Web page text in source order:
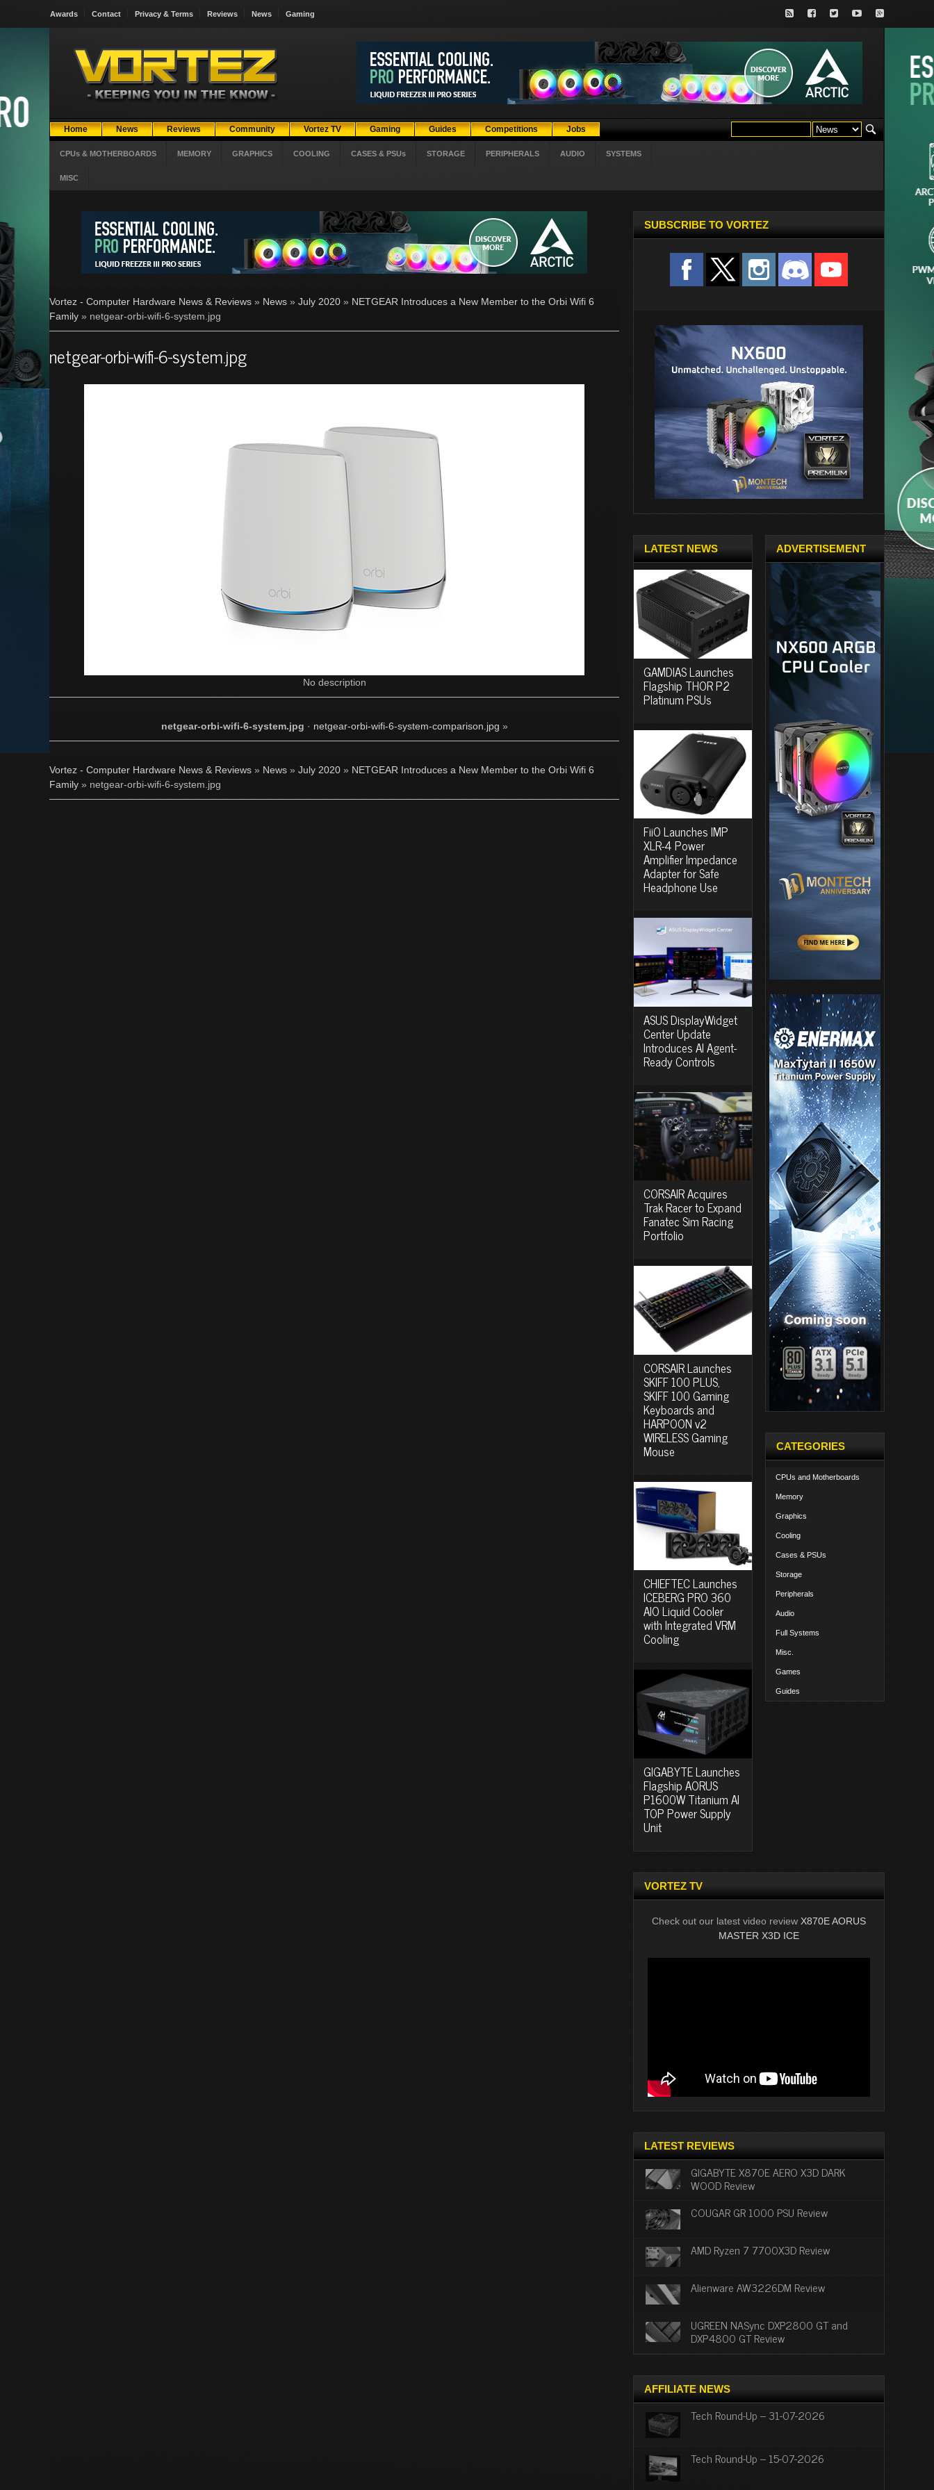
Awards Contact Privacy & Terms Reviews News Gaming
Home News Reviews Community Vortez TV Gaming Guides Competitions Jobs
CPUs & MOTHERBOARDS MEMORY GRAPHICS COOLING CASES & PSUs STORAGE PERIPHERALS AUDIO SYSTEMS
MISC
Vortez - Computer Hardware News & Reviews » News » July 2020 » NETGEAR Introduces a New Member to the Orbi Wifi 6
Family » netgear-orbi-wifi-6-system.jpg
netgear-orbi-wifi-6-system.jpg
No description
netgear-orbi-wifi-6-system.jpg · netgear-orbi-wifi-6-system-comparison.jpg »
Vortez - Computer Hardware News & Reviews » News » July 2020 » NETGEAR Introduces a New Member to the Orbi Wifi 6
Family » netgear-orbi-wifi-6-system.jpg
SUBSCRIBE TO VORTEZ
LATEST NEWS
GAMDIAS Launches
Flagship THOR P2
Platinum PSUs
FiiO Launches IMP
XLR-4 Power
Amplifier Impedance
Adapter for Safe
Headphone Use
ASUS DisplayWidget
Center Update
Introduces AI Agent-
Ready Controls
CORSAIR Acquires
Trak Racer to Expand
Fanatec Sim Racing
Portfolio
CORSAIR Launches
SKIFF 100 PLUS,
SKIFF 100 Gaming
Keyboards and
HARPOON v2
WIRELESS Gaming
Mouse
CHIEFTEC Launches
ICEBERG PRO 360
AIO Liquid Cooler
with Integrated VRM
Cooling
GIGABYTE Launches
Flagship AORUS
P1600W Titanium AI
TOP Power Supply
Unit
ADVERTISEMENT
CATEGORIES
CPUs and Motherboards
Memory
Graphics
Cooling
Cases & PSUs
Storage
Peripherals
Audio
Full Systems
Misc.
Games
Guides
VORTEZ TV
Check out our latest video review X870E AORUS
MASTER X3D ICE
LATEST REVIEWS
GIGABYTE X870E AERO X3D DARK
WOOD Review
COUGAR GR 1000 PSU Review
AMD Ryzen 7 7700X3D Review
Alienware AW3226DM Review
UGREEN NASync DXP2800 GT and
DXP4800 GT Review
AFFILIATE NEWS
Tech Round-Up – 31-07-2026
Tech Round-Up – 15-07-2026